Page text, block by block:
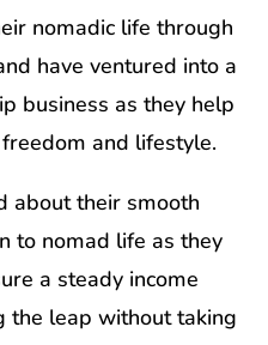
nomadic life through
have ventured into a
business as they help
and lifestyle.
about their smooth
to nomad life as they
a steady income
the leap without taking